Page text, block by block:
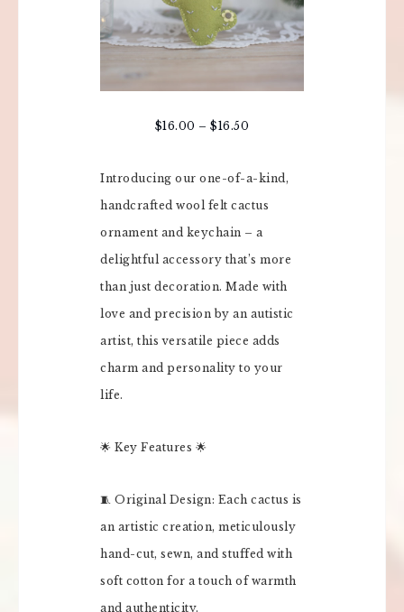
$16.00 – $16.50
Introducing our one-of-a-kind,
handcrafted wool felt cactus
ornament and keychain – a
delightful accessory that’s more
than just decoration. Made with
love and precision by an autistic
artist, this versatile piece adds
charm and personality to your
life.
🌟 Key Features 🌟
🧵 Original Design: Each cactus is
an artistic creation, meticulously
hand-cut, sewn, and stuffed with
soft cotton for a touch of warmth
and authenticity.